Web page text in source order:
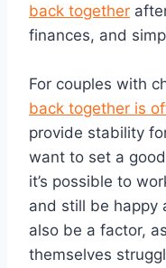
back together
finances, and
For couples with
back together is
provide stability
want to set a
it’s possible to
and still be happy
also be a factor,
themselves